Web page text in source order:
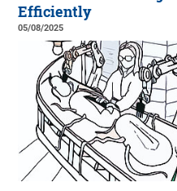
Efficiently
05/08/2025